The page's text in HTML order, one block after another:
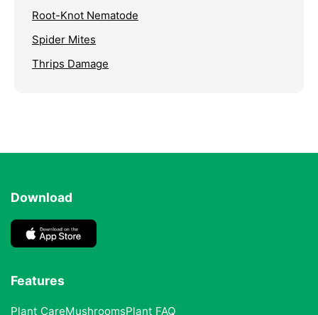
Root-Knot Nematode
Spider Mites
Thrips Damage
Download
Features
Plant CareMushroomsPlant FAQ